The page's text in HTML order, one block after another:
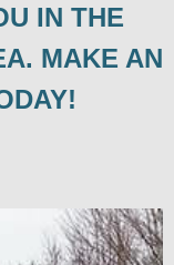
IN THE
MAKE AN